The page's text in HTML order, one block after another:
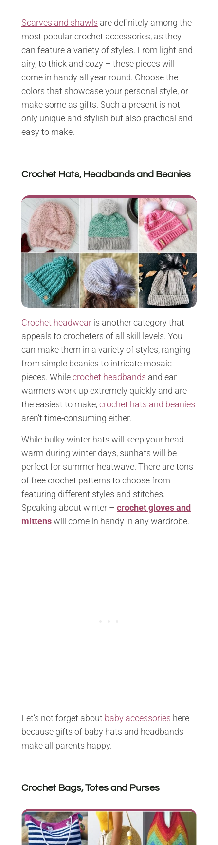
Scarves and shawls are definitely among the
most popular crochet accessories, as they
can feature a variety of styles. From light and
airy, to thick and cozy – these pieces will
come in handy all year round. Choose the
colors that showcase your personal style, or
make some as gifts. Such a present is not
only unique and stylish but also practical and
easy to make.
Crochet Hats, Headbands and Beanies
Crochet headwear is another category that
appeals to crocheters of all skill levels. You
can make them in a variety of styles, ranging
from simple beanies to intricate mosaic
pieces. Whilecrochet headbands and ear
warmers work up extremely quickly and are
the easiest to make,crochet hats and beanies
aren’t time-consuming either.
While bulky winter hats will keep your head
warm during winter days, sunhats will be
perfect for summer heatwave. There are tons
of free crochet patterns to choose from –
featuring different styles and stitches.
Speaking about winter – crochet gloves and
mittenswill come in handy in any wardrobe.
Let’s not forget about baby accessories here
because gifts of baby hats and headbands
make all parents happy.
Crochet Bags, Totes and Purses